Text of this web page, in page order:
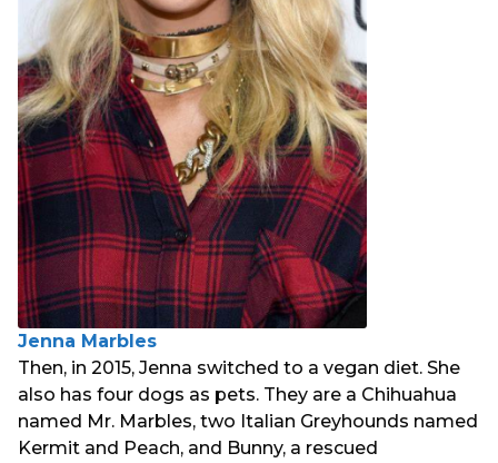
Jenna Marbles
Then, in 2015, Jenna switched to a vegan diet. She
also has four dogs as pets. They are a Chihuahua
named Mr. Marbles, two Italian Greyhounds named
Kermit and Peach, and Bunny, a rescued